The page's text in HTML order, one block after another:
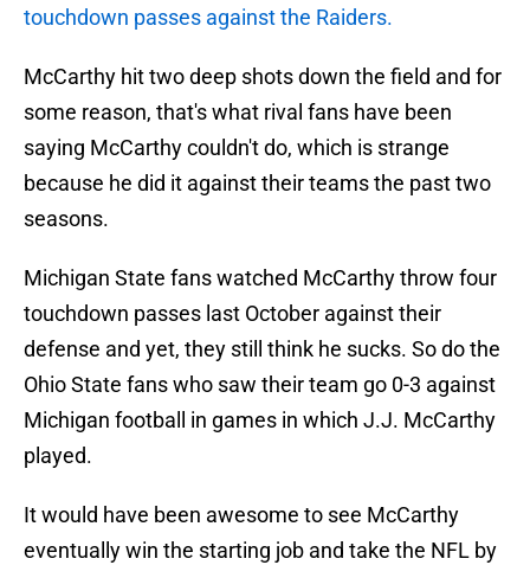
touchdown passes against the Raiders.
McCarthy hit two deep shots down the field and for
some reason, that's what rival fans have been
saying McCarthy couldn't do, which is strange
because he did it against their teams the past two
seasons.
Michigan State fans watched McCarthy throw four
touchdown passes last October against their
defense and yet, they still think he sucks. So do the
Ohio State fans who saw their team go 0-3 against
Michigan football in games in which J.J. McCarthy
played.
It would have been awesome to see McCarthy
eventually win the starting job and take the NFL by